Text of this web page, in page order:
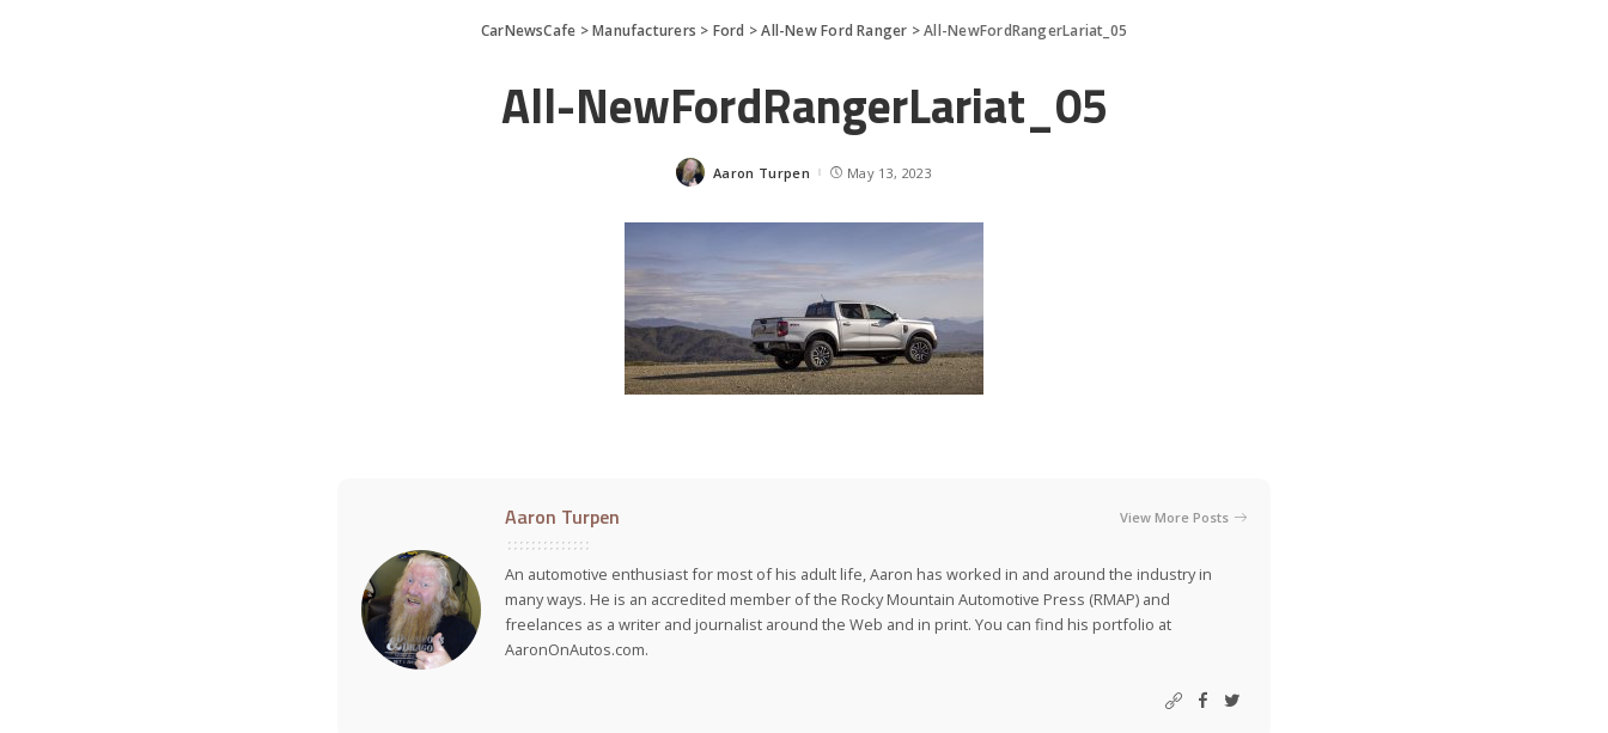
CarNewsCafe >Manufacturers > Ford >All-New Ford Ranger >All-NewFordRangerLariat_05
All-NewFordRangerLariat_05
Posted
Aaron Turpen May 13, 2023
Aaron Turpen View More Posts
An automotive enthusiast for most of his adult life, Aaron has worked in and around the industry in
many ways. He is an accredited member of the Rocky Mountain Automotive Press (RMAP) and
freelances as a writer and journalist around the Web and in print. You can find his portfolio at
AaronOnAutos.com.